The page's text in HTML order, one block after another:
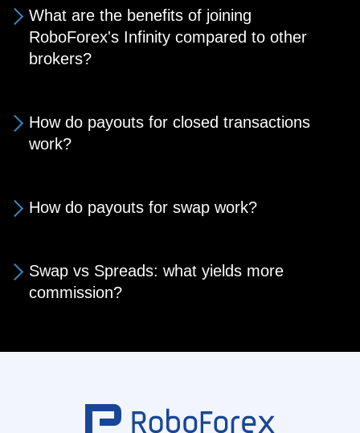
What are the benefits of joining
RoboForex's Infinity compared to other
brokers?
How do payouts for closed transactions
work?
How do payouts for swap work?
Swap vs Spreads: what yields more
commission?